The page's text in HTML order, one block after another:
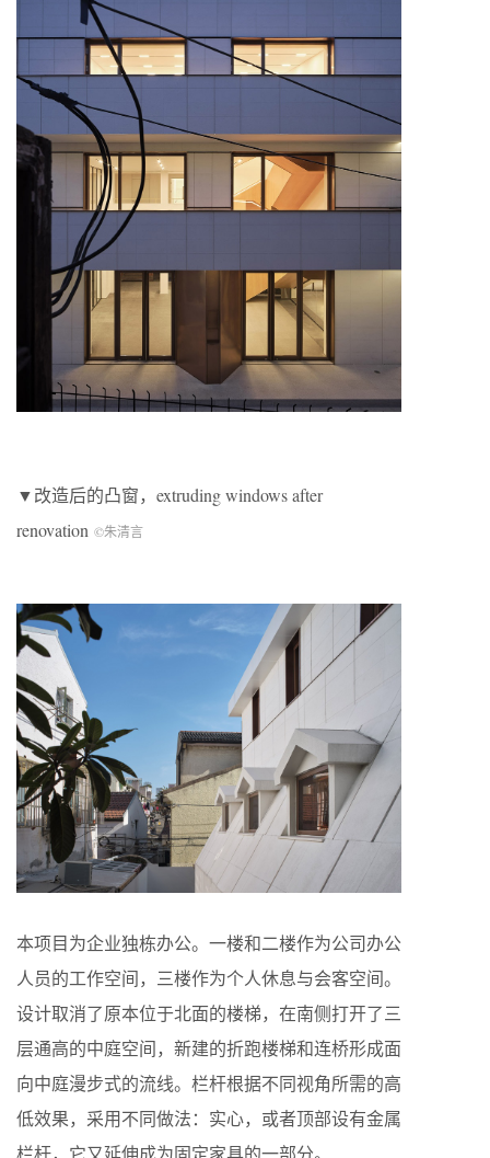
▼改造后的凸窗，extruding windows after
renovation ©朱清言
本项目为企业独栋办公。一楼和二楼作为公司办公
人员的工作空间，三楼作为个人休息与会客空间。
设计取消了原本位于北面的楼梯，在南侧打开了三
层通高的中庭空间，新建的折跑楼梯和连桥形成面
向中庭漫步式的流线。栏杆根据不同视角所需的高
低效果，采用不同做法：实心，或者顶部设有金属